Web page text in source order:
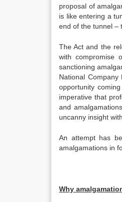
proposal of
is like entering a
end of the tunnel –
The Act and the
with compromise
sanctioning
National
opportunity
imperative that
and
uncanny insight
An attempt has
amalgamations in
Why